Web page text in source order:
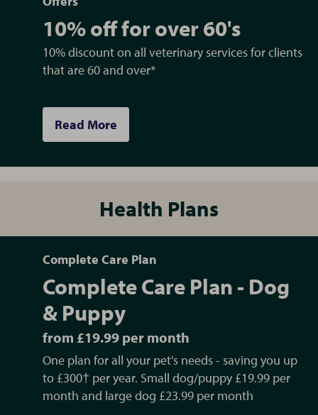
10% off for over 60's
10% discount on all veterinary services for clients
that are 60 and over*
Read More
Health Plans
Complete Care Plan
Complete Care Plan - Dog
& Puppy
from £19.99 per month
One plan for all your pet's needs - saving you up
to £300† per year. Small dog/puppy £19.99 per
month and large dog £23.99 per month